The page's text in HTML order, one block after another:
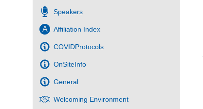
Speakers
A Affiliation Index
COVIDProtocols
OnSiteInfo
General
Welcoming Environment